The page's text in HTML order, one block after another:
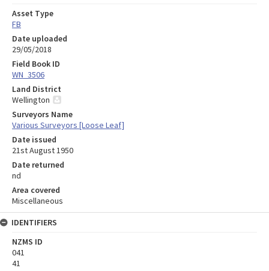
Asset Type
FB
Date uploaded
29/05/2018
Field Book ID
WN_3506
Land District
Wellington
Surveyors Name
Various Surveyors [Loose Leaf]
Date issued
21st August 1950
Date returned
nd
Area covered
Miscellaneous
IDENTIFIERS
NZMS ID
041
41